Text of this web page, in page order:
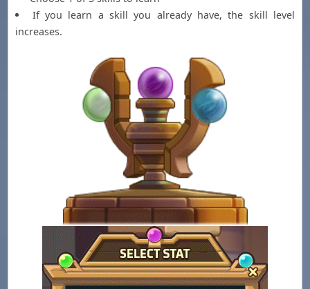
If you learn a skill you already have, the skill level
increases.